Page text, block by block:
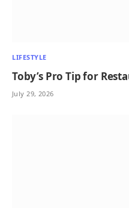
LIFESTYLE
Toby’s Pro Tip for
July 29, 2026